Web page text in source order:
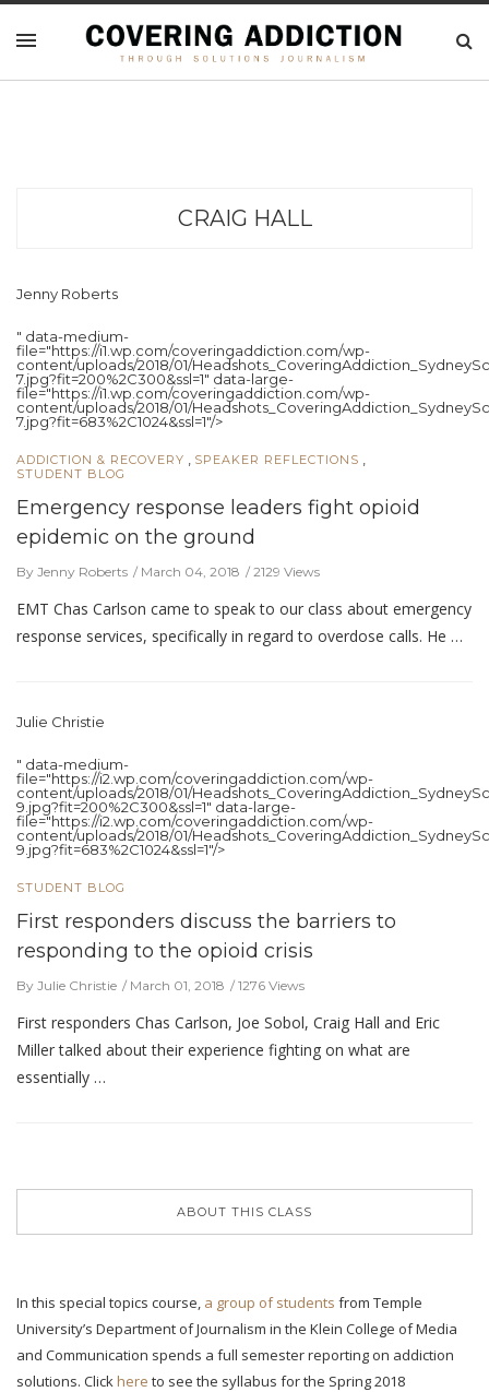
CRAIG HALL
Jenny Roberts
" data-medium-
file="https://i1.wp.com/coveringaddiction.com/wp-
content/uploads/2018/01/
7.jpg?fit=200%2C300&ssl=1" data-large-
file="https://i1.wp.com/coveringaddiction.com/wp-
content/uploads/2018/01/
7.jpg?fit=683%2C1024&ssl=1"/>
ADDICTION & RECOVERY SPEAKER REFLECTIONS
STUDENT BLOG
Emergency response leaders fight opioid
epidemic on the ground
By Jenny Roberts March 04, 2018 2129 Views
EMT Chas Carlson came to speak to our class about emergency
response services, specifically in regard to overdose calls. He …
Julie Christie
" data-medium-
file="https://i2.wp.com/coveringaddiction.com/wp-
content/uploads/2018/01/
9.jpg?fit=200%2C300&ssl=1" data-large-
file="https://i2.wp.com/coveringaddiction.com/wp-
content/uploads/2018/01/
9.jpg?fit=683%2C1024&ssl=1"/>
STUDENT BLOG
First responders discuss the barriers to
responding to the opioid crisis
By Julie Christie March 01, 2018 1276 Views
First responders Chas Carlson, Joe Sobol, Craig Hall and Eric
Miller talked about their experience fighting on what are
essentially …
ABOUT THIS CLASS
In this special topics course, a group of students from Temple
University’s Department of Journalism in the Klein College of Media
and Communication spends a full semester reporting on addiction
solutions. Clickhere to see the syllabus for the Spring 2018